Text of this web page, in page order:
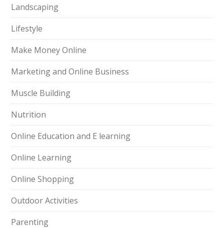
Landscaping
Lifestyle
Make Money Online
Marketing and Online Business
Muscle Building
Nutrition
Online Education and E learning
Online Learning
Online Shopping
Outdoor Activities
Parenting